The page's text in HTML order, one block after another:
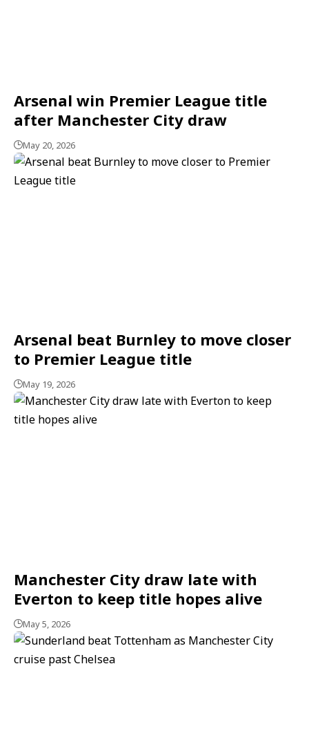
Arsenal win Premier League title
after Manchester City draw
May 20, 2026
Arsenal beat Burnley to move closer
to Premier League title
May 19, 2026
Manchester City draw late with
Everton to keep title hopes alive
May 5, 2026